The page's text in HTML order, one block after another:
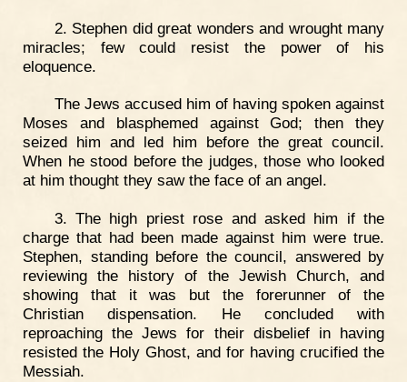
2. Stephen did great wonders and wrought many
miracles; few could resist the power of his
eloquence.
The Jews accused him of having spoken against
Moses and blasphemed against God; then they
seized him and led him before the great council.
When he stood before the judges, those who looked
at him thought they saw the face of an angel.
3. The high priest rose and asked him if the
charge that had been made against him were true.
Stephen, standing before the council, answered by
reviewing the history of the Jewish Church, and
showing that it was but the forerunner of the
Christian dispensation. He concluded with
reproaching the Jews for their disbelief in having
resisted the Holy Ghost, and for having crucified the
Messiah.